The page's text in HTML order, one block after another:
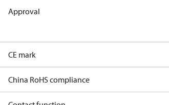
Approval
CE mark
China RoHS compliance